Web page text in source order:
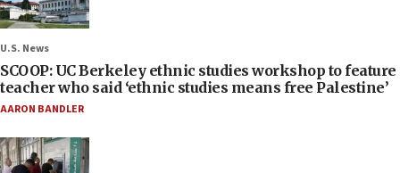
U.S. News
SCOOP: UC Berkeley ethnic studies workshop to feature
teacher who said ‘ethnic studies means free Palestine’
AARON BANDLER